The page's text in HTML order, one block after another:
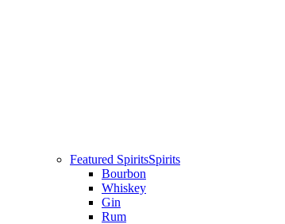
Featured SpiritsSpirits
Bourbon
Whiskey
Gin
Rum